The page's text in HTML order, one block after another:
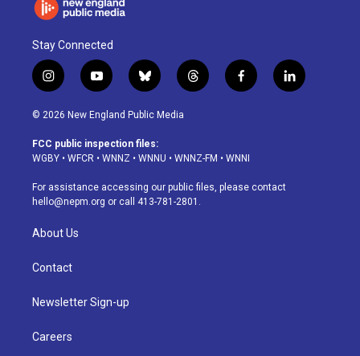
Stay Connected
i
n
s
a
g
a
m
y
o
u
u
b
b
l
u
s
k
t
h
d
f
a
o
k
l
i
© 2026 New England Public Media
FCC public inspection files:
WGBY • WFCR • WNNZ • WNNU • WNNZ-FM • WNNI
For assistance accessing our public files, please contact
hello@nepm.org or call 413-781-2801.
About Us
Contact
Newsletter Sign-up
Careers